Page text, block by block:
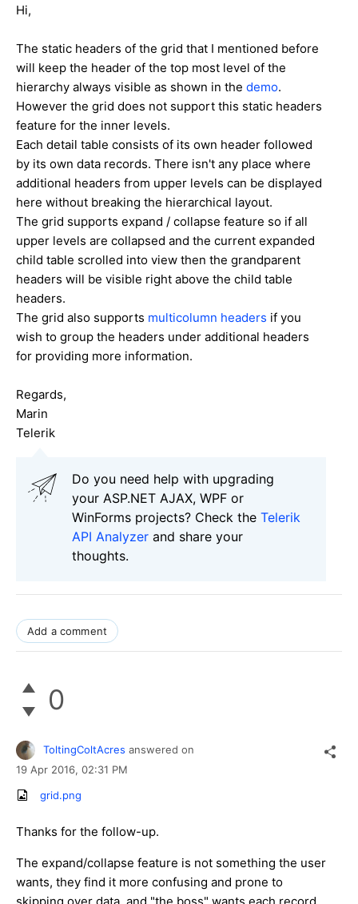
Hi,
The static headers of the grid that I mentioned before
will keep the header of the top most level of the
hierarchy always visible as shown in the demo.
However the grid does not support this static headers
feature for the inner levels.
Each detail table consists of its own header followed
by its own data records. There isn't any place where
additional headers from upper levels can be displayed
here without breaking the hierarchical layout.
The grid supports expand / collapse feature so if all
upper levels are collapsed and the current expanded
child table scrolled into view then the grandparent
headers will be visible right above the child table
headers.
The grid also supports multicolumn headers if you
wish to group the headers under additional headers
for providing more information.
Regards,
Marin
Telerik
Do you need help with upgrading
your ASP.NET AJAX, WPF or
WinForms projects? Check the Telerik
API Analyzer and share your
thoughts.
Add a comment
0
ToltingColtAcres answered on
19 Apr 2016, 02:31 PM
grid.png
Thanks for the follow-up.
The expand/collapse feature is not something the user
wants, they find it more confusing and prone to